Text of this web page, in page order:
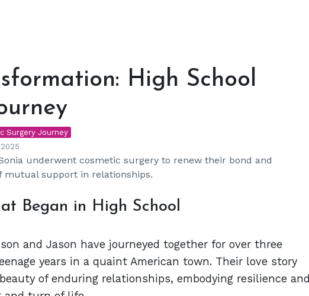
High School
Surgery Journey
underwent cosmetic surgery to renew their bond and
mutual support in relationships.
Began in High School
and Jason have journeyed together for over three
years in a quaint American town. Their love story
of enduring relationships, embodying resilience and